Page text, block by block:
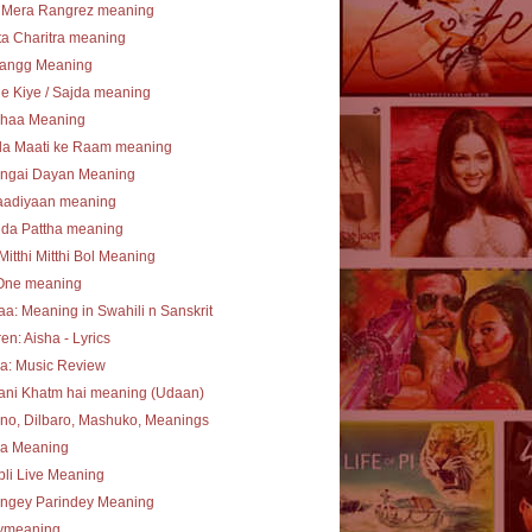
Rangrez meaning
Charitra meaning
Meaning
Kiye / Sajda meaning
Meaning
Maati ke Raam meaning
Dayan Meaning
meaning
Pattha meaning
Mitthi Bol Meaning
meaning
Meaning in Swahili n Sanskrit
Aisha - Lyrics
Music Review
Khatm hai meaning (Udaan)
Dilbaro, Mashuko, Meanings
Meaning
Live Meaning
Parindey Meaning